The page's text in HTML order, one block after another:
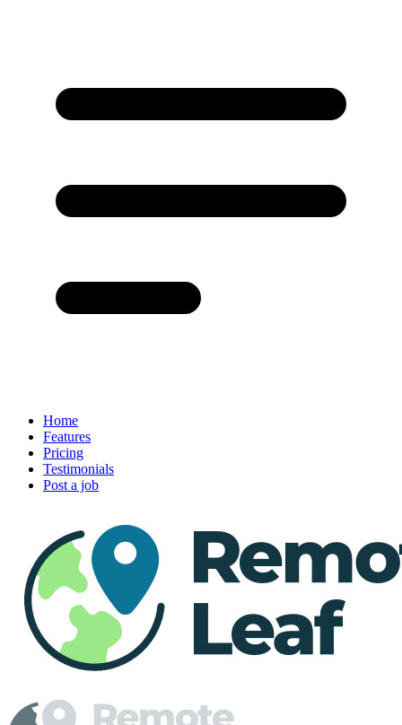
Home
Features
Pricing
Testimonials
Post a job